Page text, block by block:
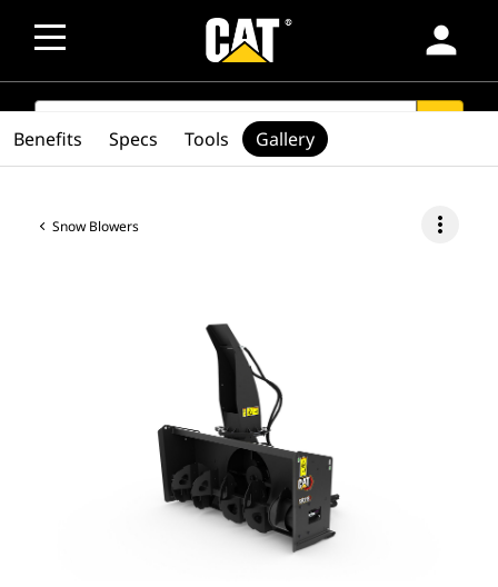
person
SEARCH
Snow Blowers more_vert
Benefits Specs Tools Gallery